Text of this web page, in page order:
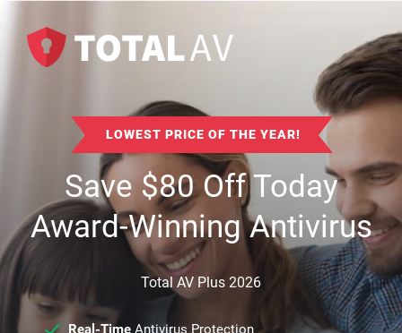
LOWEST PRICE OF THE YEAR!
Save$80Off Today
Award-Winning Antivirus
Total AV Plus 2026
Real-TimeAntivirus Protection